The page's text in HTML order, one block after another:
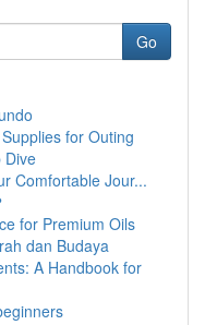
Go
for Outing
Dive
Comfortable Jour...
for Premium Oils
dan Budaya
A Handbook for